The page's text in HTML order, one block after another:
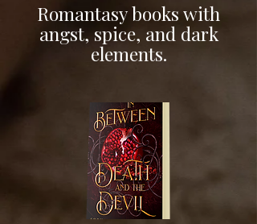
Romantasy books with
angst, spice, and dark
elements.